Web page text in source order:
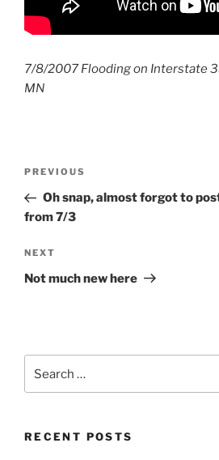
7/8/2007 Flooding on Interstate
MN
Previous
Post
PREVIOUS
Oh snap, almost forgot to
from 7/3
Next
Post
NEXT
Not much new here
for:
RECENT POSTS